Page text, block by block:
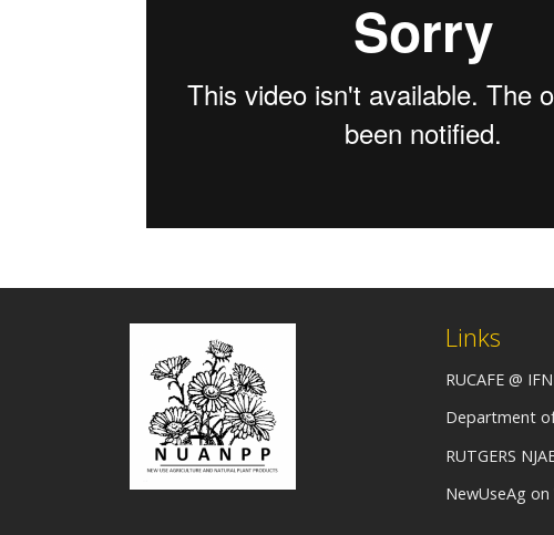
Links
RUCAFE @
Department
RUTGERS
NewUseAg on